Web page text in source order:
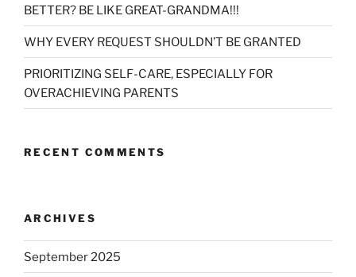
BETTER? BE LIKE GREAT-GRANDMA!!!
WHY EVERY REQUEST SHOULDN’T BE GRANTED
PRIORITIZING SELF-CARE, ESPECIALLY FOR
OVERACHIEVING PARENTS
RECENT COMMENTS
ARCHIVES
September 2025